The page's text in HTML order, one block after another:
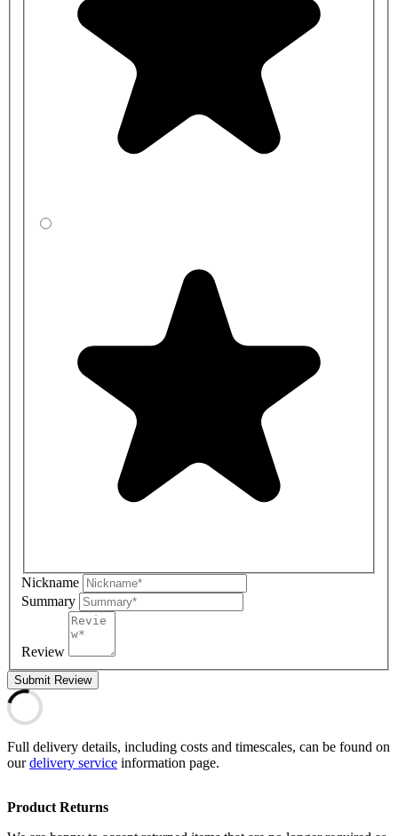
Nickname
Summary
Review
Submit Review
Full delivery details, including costs and timescales, can be found on
ourdelivery service information page.
Product Returns